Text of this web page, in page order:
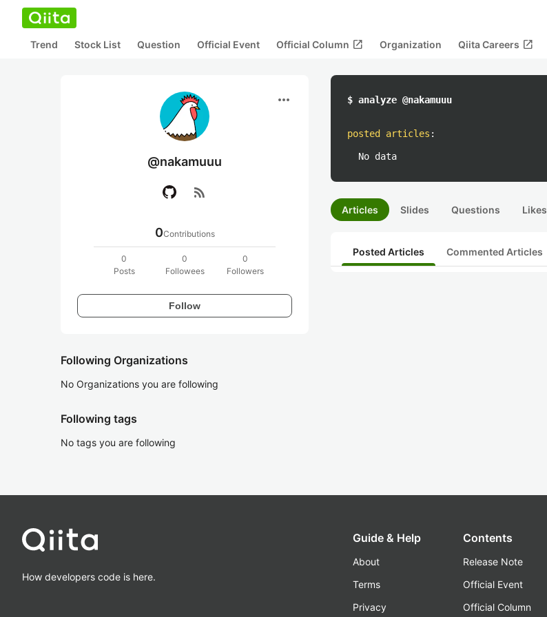
Trend Stock List Question Official Event Official Column open_in_new Organization Qiita Careers open_in_new
more_horiz
@nakamuuu
rss_feed
0Contributions
0
Posts
0
Followees
0
Followers
Follow
Following Organizations
No Organizations you are following
Following tags
No tags you are following
$ analyze @nakamuuu
posted articles :
No data
Articles Slides Questions Likes
Posted Articles Commented Articles
How developers code is here.
Guide & Help
About
Terms
Privacy
Contents
Release Note
Official Event
Official Column